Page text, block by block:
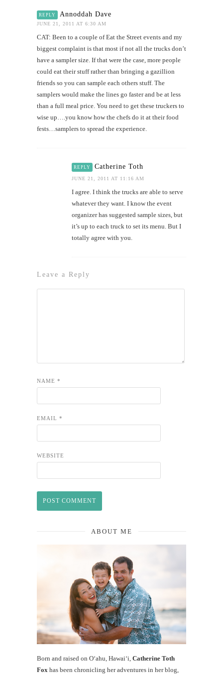
REPLY Annoddah Dave
JUNE 21, 2011 AT 6:30 AM
CAT: Been to a couple of Eat the Street events and my
biggest complaint is that most if not all the trucks don’t
have a sampler size. If that were the case, more people
could eat their stuff rather than bringing a gazillion
friends so you can sample each others stuff. The
samplers would make the lines go faster and be at less
than a full meal price. You need to get these truckers to
wise up….you know how the chefs do it at their food
fests…samplers to spread the experience.
REPLY Catherine Toth
JUNE 21, 2011 AT 11:16 AM
I agree. I think the trucks are able to serve
whatever they want. I know the event
organizer has suggested sample sizes, but
it’s up to each truck to set its menu. But I
totally agree with you.
Leave a Reply
NAME *
EMAIL *
WEBSITE
ABOUT ME
Born and raised on O‘ahu, Hawaiʻi, Catherine Toth
Fox has been chronicling her adventures in her blog,